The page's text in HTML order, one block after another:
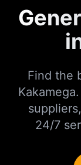
Find the
24/7